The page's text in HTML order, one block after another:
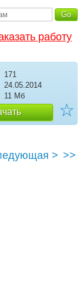
работу
171
24.05.2014
11 Мб
☆
> >>